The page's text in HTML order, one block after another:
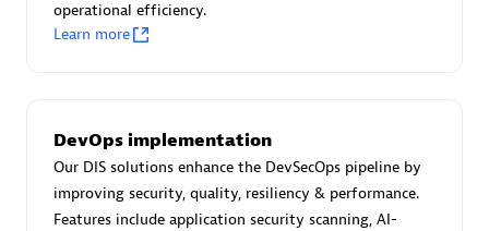
Carahsoft
operational efficiency.
Learn more
DevOps implementation
Our DIS solutions enhance the DevSecOps pipeline by
improving security, quality, resiliency & performance.
Features include application security scanning, AI-